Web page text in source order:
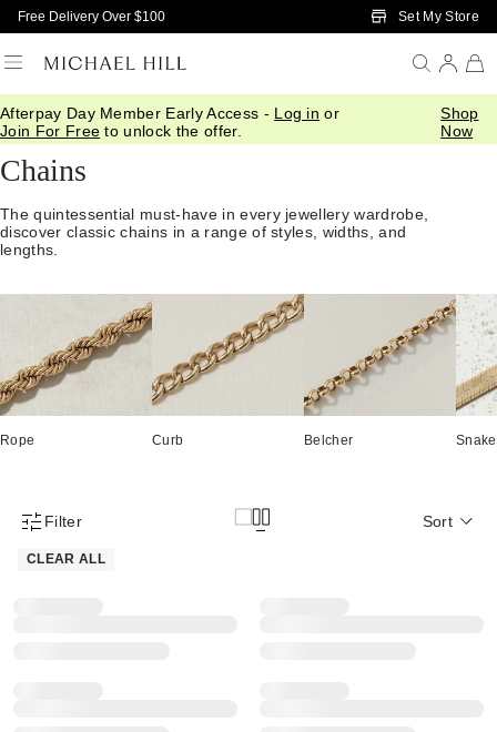
Skip to Main Content
Free Delivery Over $100 Set My Store
Afterpay Day Member Early Access - Log in or
Join For Free to unlock the offer.
Shop
Now
Home/ Jewellery/Necklaces Pendants/ Chains
Chains
The quintessential must-have in every jewellery wardrobe,
discover classic chains in a range of styles, widths, and
lengths.
Rope Curb Belcher Snake
Product Filter Menu
Filter
CLEAR ALL
Sort